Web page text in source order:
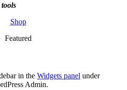
Shop
Featured
in the Widgets panel under
Admin.